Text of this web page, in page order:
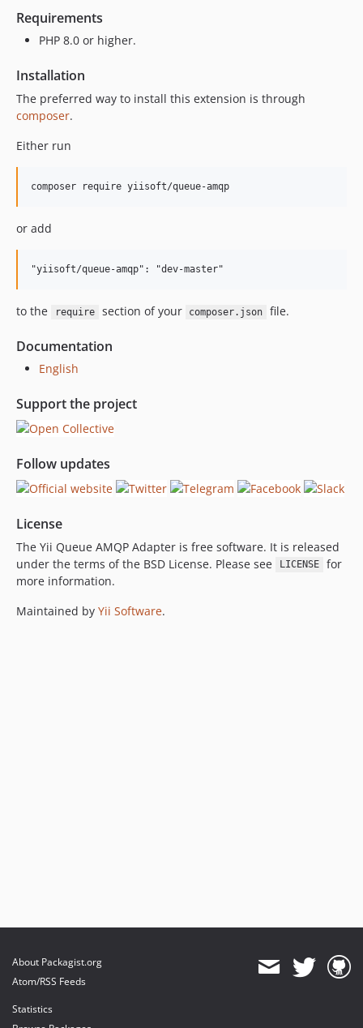
Requirements
PHP 8.0 or higher.
Installation
The preferred way to install this extension is through
composer.
Either run
composer require yiisoft/queue-amqp
or add
to the require section of your composer.json file.
Documentation
English
Support the project
Follow updates
License
The Yii Queue AMQP Adapter is free software. It is released
under the terms of the BSD License. Please see
LICENSE
for
more information.
Maintained by Yii Software.
About Packagist.org
Atom/RSS Feeds
Statistics